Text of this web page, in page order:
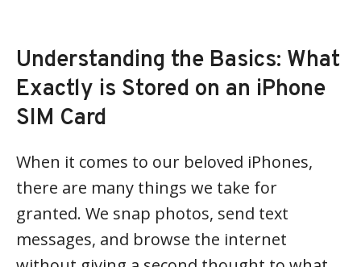
Understanding the Basics: What
Exactly is Stored on an iPhone
SIM Card
When it comes to our beloved iPhones,
there are many things we take for
granted. We snap photos, send text
messages, and browse the internet